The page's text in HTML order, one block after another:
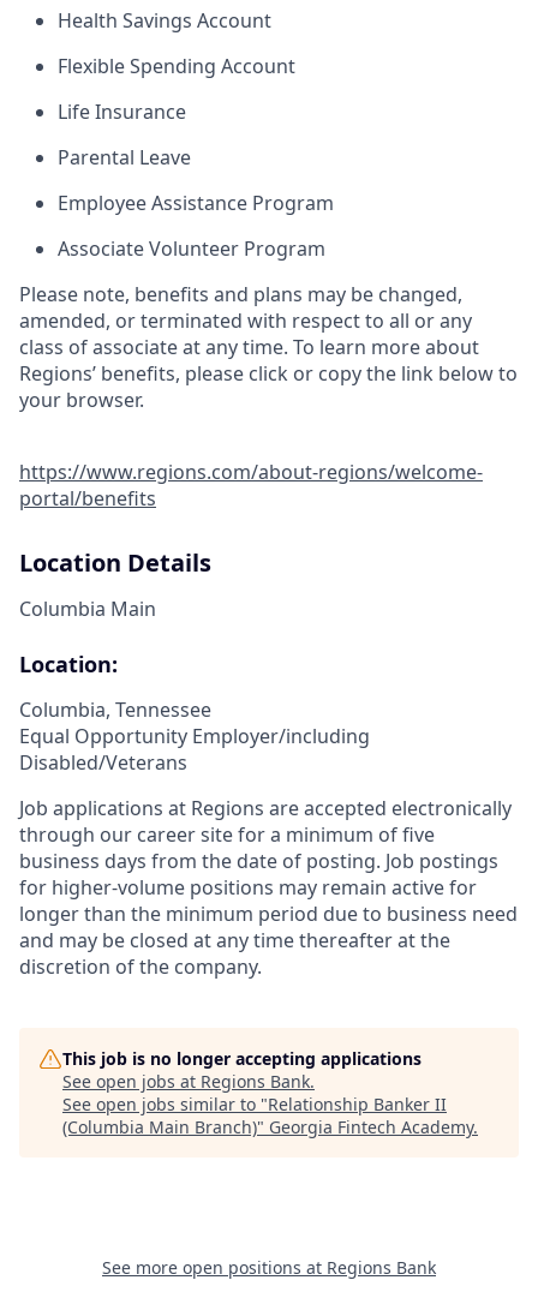
Health Savings Account
Flexible Spending Account
Life Insurance
Parental Leave
Employee Assistance Program
Associate Volunteer Program
Please note, benefits and plans may be changed,
amended, or terminated with respect to all or any
class of associate at any time. To learn more about
Regions’ benefits, please click or copy the link below to
your browser.
https://www.regions.com/about-regions/welcome-
portal/benefits
Location Details
Columbia Main
Location:
Columbia, Tennessee
Equal Opportunity Employer/including
Disabled/Veterans
Job applications at Regions are accepted electronically
through our career site for a minimum of five
business days from the date of posting. Job postings
for higher-volume positions may remain active for
longer than the minimum period due to business need
and may be closed at any time thereafter at the
discretion of the company.
This job is no longer accepting applications
See open jobs at Regions Bank.
See open jobs similar to "Relationship Banker II
(Columbia Main Branch)" Georgia Fintech Academy.
See more open positions at Regions Bank